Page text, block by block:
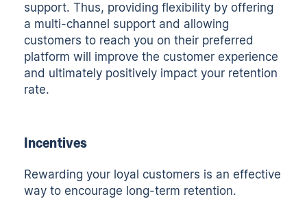
support. Thus, providing flexibility by offering
a multi-channel support and allowing
customers to reach you on their preferred
platform will improve the customer experience
and ultimately positively impact your retention
rate.
Incentives
Rewarding your loyal customers is an effective
way to encourage long-term retention.